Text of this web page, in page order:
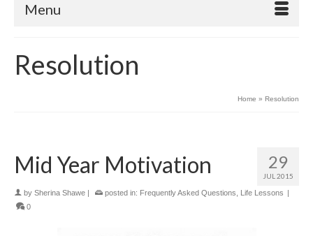
Menu
Resolution
Home » Resolution
29
JUL 2015
Mid Year Motivation
by Sherina Shawe posted in: Frequently Asked Questions Life Lessons
0